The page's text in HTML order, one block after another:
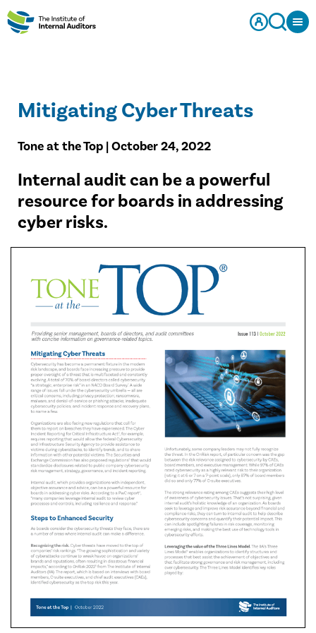
Mitigating Cyber Threats
Tone at the Top | October 24, 2022
​Internal audit can be a powerful
resource for boards in addressing
cyber risks.